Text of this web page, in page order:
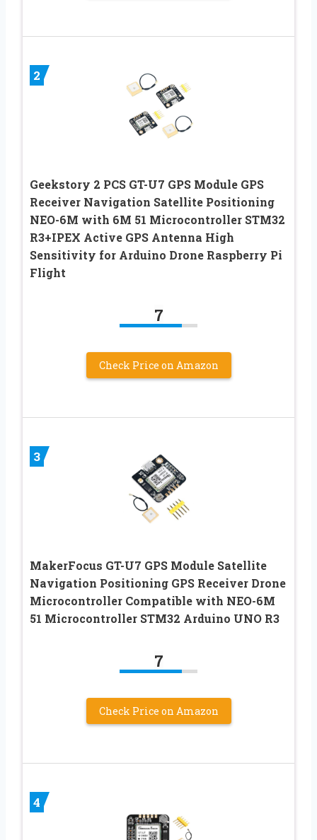
2
Geekstory 2 PCS GT-U7 GPS Module GPS
Receiver Navigation Satellite Positioning
NEO-6M with 6M 51 Microcontroller STM32
R3+IPEX Active GPS Antenna High
Sensitivity for Arduino Drone Raspberry Pi
Flight
7
Check Price on Amazon
3
MakerFocus GT-U7 GPS Module Satellite
Navigation Positioning GPS Receiver Drone
Microcontroller Compatible with NEO-6M
51 Microcontroller STM32 Arduino UNO R3
7
Check Price on Amazon
4